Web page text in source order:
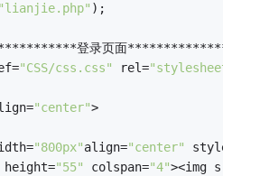
"lianjie.php" );
登录页面***************-->
"CSS/css.css" rel="stylesheet"
"center">
"800px"align="center" style=
"55" colspan="4"><img src=